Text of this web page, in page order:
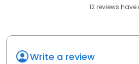
12reviews have
Write a review